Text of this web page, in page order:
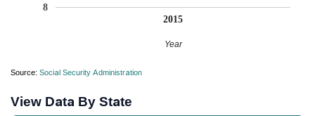
2015
8
Year
Source: Social Security Administration
View Data By State